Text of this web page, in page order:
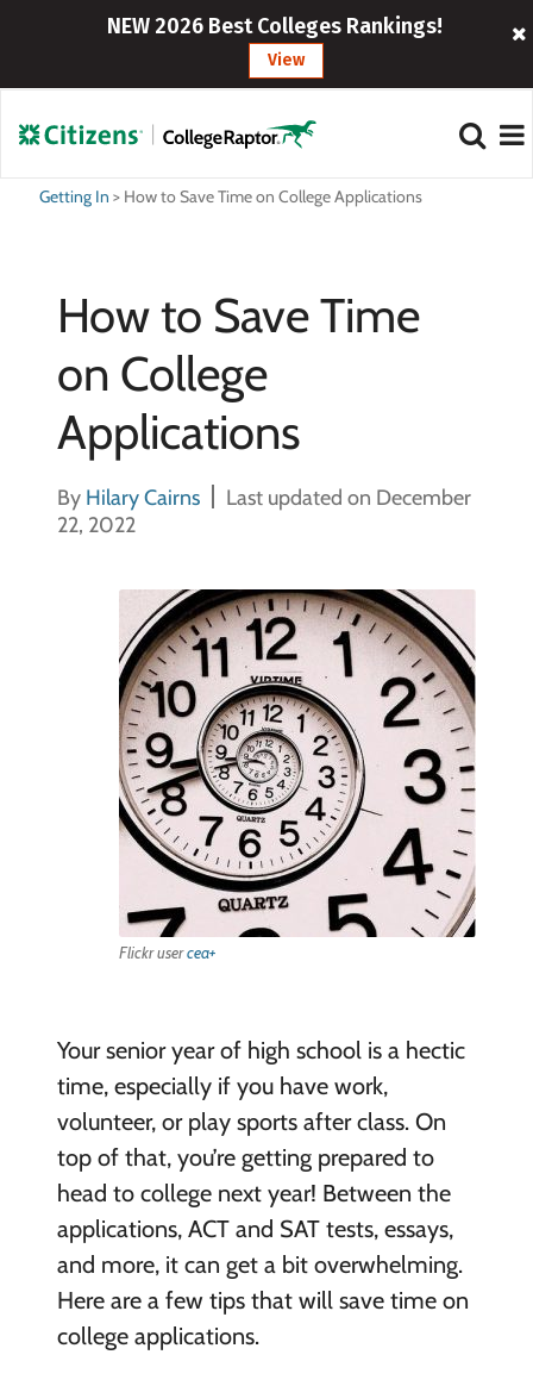
NEW 2026 Best Colleges Rankings!
View
Getting In > How to Save Time on College Applications
How to Save Time
on College
Applications
By Hilary Cairns
Last updated on December
22, 2022
Flickr usercea+
Your senior year of high school is a hectic
time, especially if you have work,
volunteer, or play sports after class. On
top of that, you’re getting prepared to
head to college next year! Between the
applications, ACT and SAT tests, essays,
and more, it can get a bit overwhelming.
Here are a few tips that will save time on
college applications.